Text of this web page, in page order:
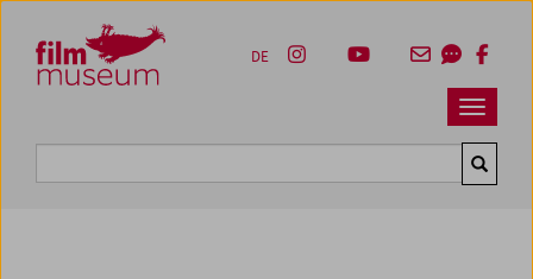
Zum Inhalt
Zum Hauptmenü
Zur Servicenavigation
Zum Suche
Navbar
DE